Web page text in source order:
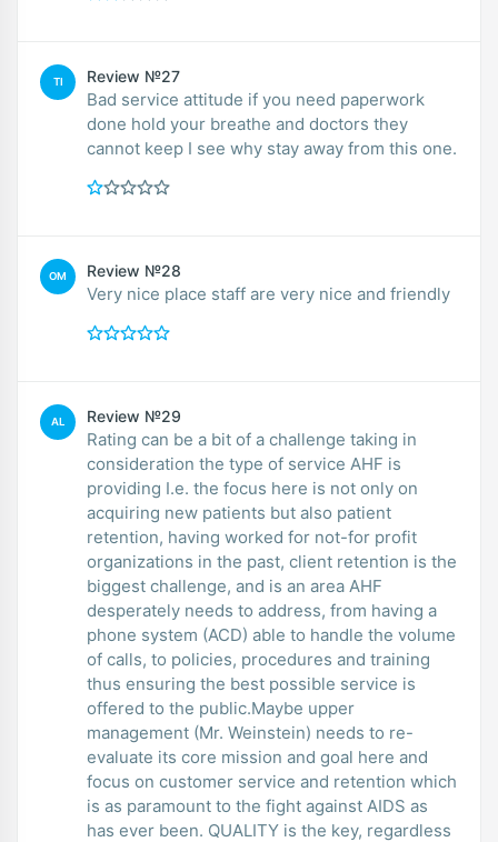
TI Review №27
Bad service attitude if you need paperwork
done hold your breathe and doctors they
cannot keep I see why stay away from this one.
OM Review №28
Very nice place staff are very nice and friendly
AL Review №29
Rating can be a bit of a challenge taking in
consideration the type of service AHF is
providing I.e. the focus here is not only on
acquiring new patients but also patient
retention, having worked for not-for profit
organizations in the past, client retention is the
biggest challenge, and is an area AHF
desperately needs to address, from having a
phone system (ACD) able to handle the volume
of calls, to policies, procedures and training
thus ensuring the best possible service is
offered to the public.Maybe upper
management (Mr. Weinstein) needs to re-
evaluate its core mission and goal here and
focus on customer service and retention which
is as paramount to the fight against AIDS as
has ever been. QUALITY is the key, regardless